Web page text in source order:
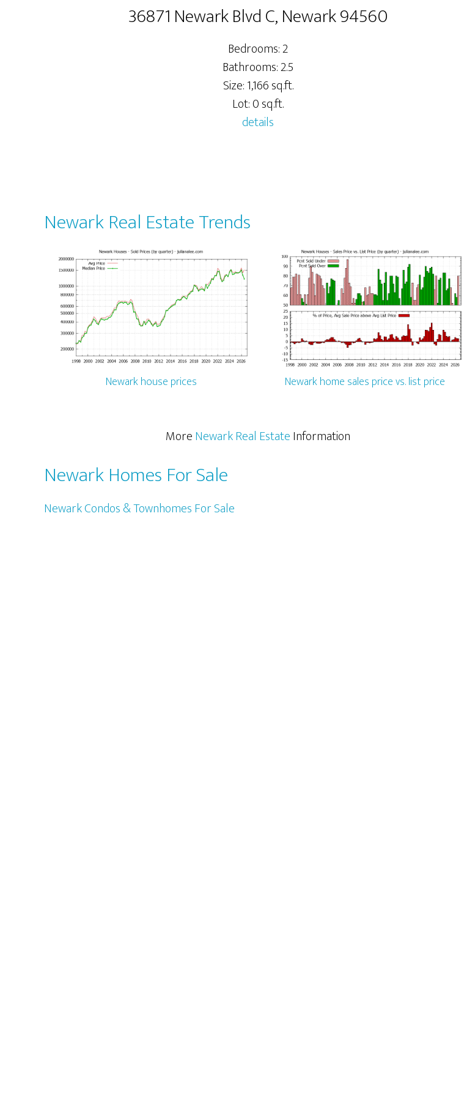
36871 Newark Blvd C, Newark 94560
Bedrooms: 2
Bathrooms: 2.5
Size: 1,166 sq.ft.
Lot: 0 sq.ft.
details
Newark Real Estate Trends
Newark house prices Newark home sales price vs. list price
MoreNewark Real EstateInformation
Newark Homes For Sale
Newark Condos & Townhomes For Sale